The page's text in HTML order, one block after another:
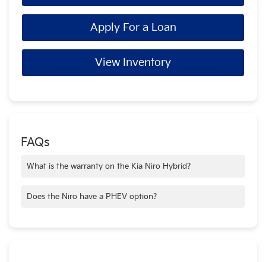
Apply For a Loan
View Inventory
FAQs
What is the warranty on the Kia Niro Hybrid?
year/100,000-mile warranty program.
Does the Niro have a PHEV option?